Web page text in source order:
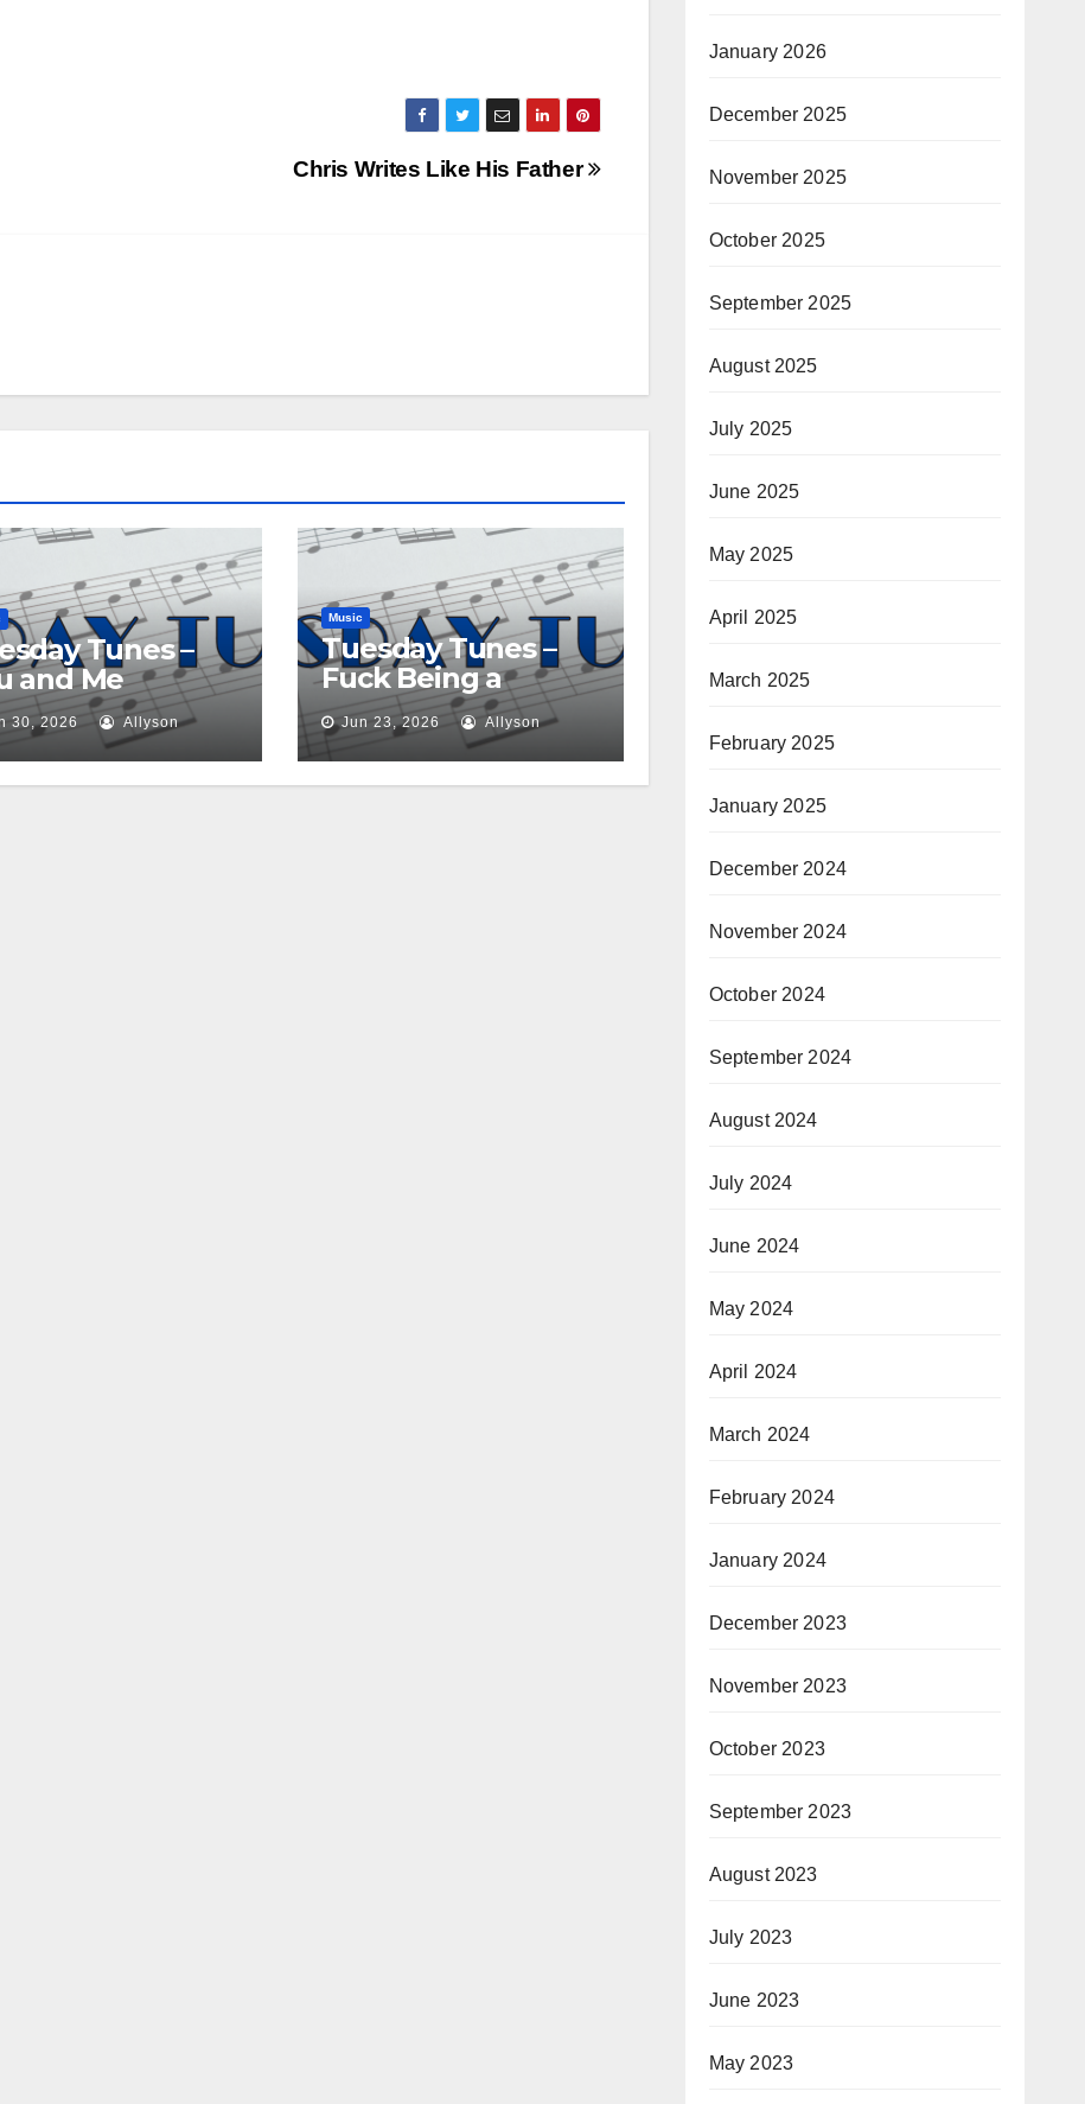
Chris Writes Like His Father
Tunes –
and Me
30, 2026 Allyson
Music
Tuesday Tunes –
Fuck Being a
Princess
Jun 23, 2026 Allyson
January 2026
December 2025
November 2025
October 2025
September 2025
August 2025
July 2025
June 2025
May 2025
April 2025
March 2025
February 2025
January 2025
December 2024
November 2024
October 2024
September 2024
August 2024
July 2024
June 2024
May 2024
April 2024
March 2024
February 2024
January 2024
December 2023
November 2023
October 2023
September 2023
August 2023
July 2023
June 2023
May 2023